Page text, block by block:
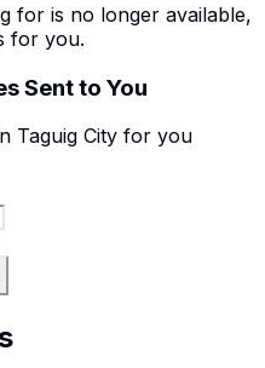
for is no longer available,
for you.
Sent to You
Taguig City for you